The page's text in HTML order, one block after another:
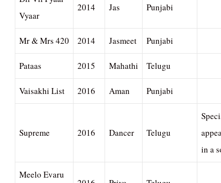
Vyaar
2014 Jas Punjabi
Mr & Mrs 420 2014 Jasmeet Punjabi
Pataas 2015 Mahathi Telugu
Vaisakhi List 2016 Aman Punjabi
Supreme 2016 Dancer Telugu
in a
Meelo Evaru